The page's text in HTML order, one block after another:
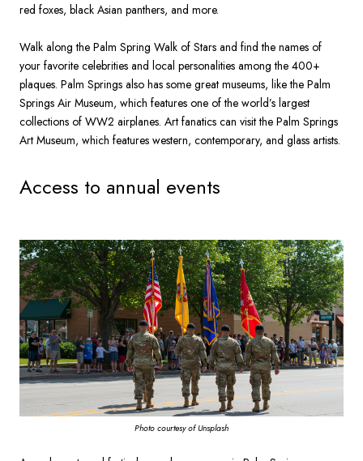
red foxes, black Asian panthers, and more.
Walk along the Palm Spring Walk of Stars and find the names of
your favorite celebrities and local personalities among the 400+
plaques. Palm Springs also has some great museums, like the Palm
Springs Air Museum, which features one of the world’s largest
collections of WW2 airplanes. Art fanatics can visit the Palm Springs
Art Museum, which features western, contemporary, and glass artists.
Access to annual events
Photo courtesy of Unsplash